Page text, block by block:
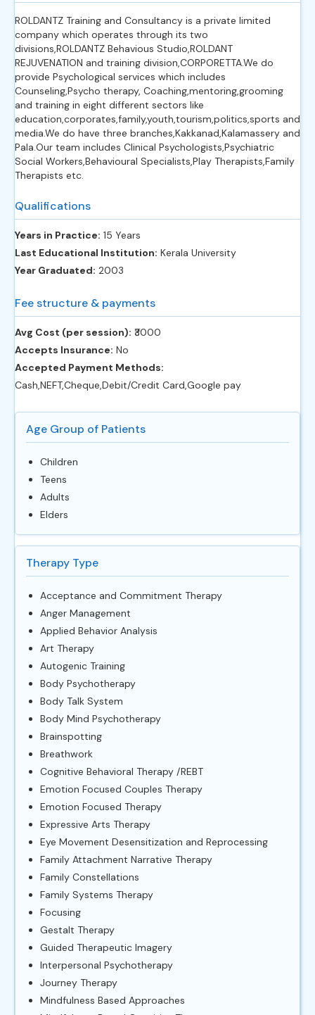
ROLDANTZ Training and Consultancy is a private limited
company which operates through its two
divisions,ROLDANTZ Behavious Studio,ROLDANT
REJUVENATION and training division,CORPORETTA.We do
provide Psychological services which includes
Counseling,Psycho therapy, Coaching,mentoring,grooming
and training in eight different sectors like
education,corporates,family,youth,tourism,politics,sports and
media.We do have three branches,Kakkanad,Kalamassery and
Pala.Our team includes Clinical Psychologists,Psychiatric
Social Workers,Behavioural Specialists,Play Therapists,Family
Therapists etc.
Qualifications
Years in Practice: 15 Years
Last Educational Institution: Kerala University
Year Graduated: 2003
Fee structure & payments
Avg Cost (per session): ‎₹3000
Accepts Insurance: No
Accepted Payment Methods:
Cash,NEFT,Cheque,Debit/Credit Card,Google pay
Age Group of Patients
Children
Teens
Adults
Elders
Therapy Type
Acceptance and Commitment Therapy
Anger Management
Applied Behavior Analysis
Art Therapy
Autogenic Training
Body Psychotherapy
Body Talk System
Body Mind Psychotherapy
Brainspotting
Breathwork
Cognitive Behavioral Therapy /REBT
Emotion Focused Couples Therapy
Emotion Focused Therapy
Expressive Arts Therapy
Eye Movement Desensitization and Reprocessing
Family Attachment Narrative Therapy
Family Constellations
Family Systems Therapy
Focusing
Gestalt Therapy
Guided Therapeutic Imagery
Interpersonal Psychotherapy
Journey Therapy
Mindfulness Based Approaches